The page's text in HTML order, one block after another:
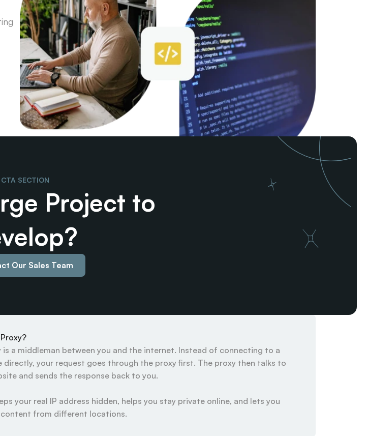
CTA SECTION
Project to
Our Sales Team
is a middleman between you and the internet. Instead of connecting to a
directly, your request goes through the proxy first. The proxy then talks to
and sends the response back to you.
your real IP address hidden, helps you stay private online, and lets you
content from different locations.